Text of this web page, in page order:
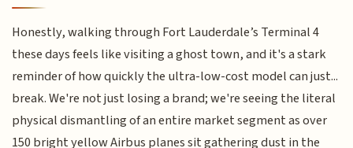
Honestly, walking through Fort Lauderdale’s Terminal 4
these days feels like visiting a ghost town, and it's a stark
reminder of how quickly the ultra-low-cost model can just...
break. We're not just losing a brand; we're seeing the literal
physical dismantling of an entire market segment as over
150 bright yellow Airbus planes sit gathering dust in the